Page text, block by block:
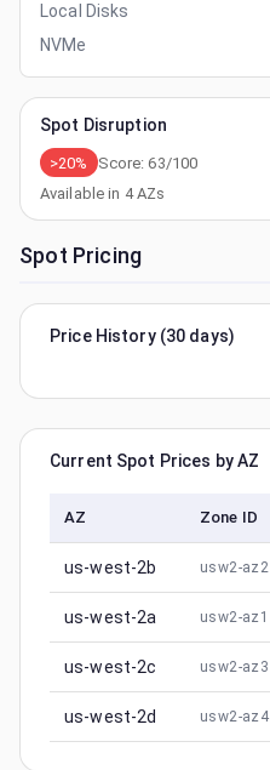
Local Disks
NVMe
Spot Disruption
>20% Score:63/100
Available in 4AZs
Spot Pricing
Price History (30 days)
Current Spot Prices by AZ
AZ Zone ID
us-west-2b usw2-az2
us-west-2a usw2-az1
us-west-2c usw2-az3
us-west-2d usw2-az4